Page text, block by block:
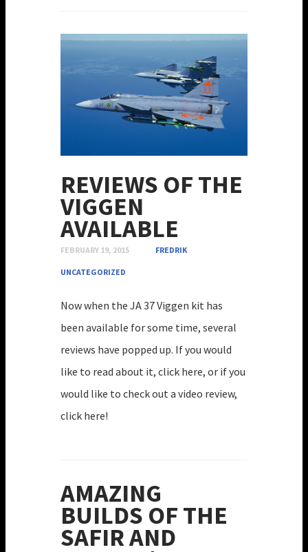
REVIEWS OF THE
VIGGEN
AVAILABLE
FEBRUARY 19, 2015 FREDRIK
UNCATEGORIZED
Now when the JA 37 Viggen kit has
been available for some time, several
reviews have popped up. If you would
like to read about it, click here, or if you
would like to check out a video review,
click here!
AMAZING
BUILDS OF THE
SAFIR AND